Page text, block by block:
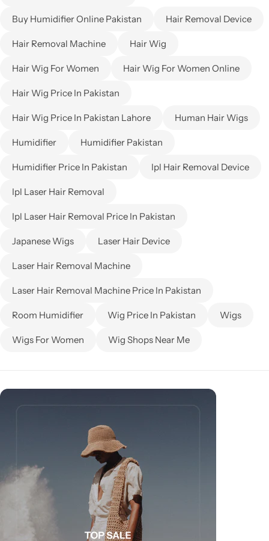
Buy Humidifier Online Pakistan Hair Removal Device
Hair Removal Machine Hair Wig
Hair Wig For Women Hair Wig For Women Online
Hair Wig Price In Pakistan
Hair Wig Price In Pakistan Lahore Human Hair Wigs
Humidifier Humidifier Pakistan
Humidifier Price In Pakistan Ipl Hair Removal Device
Ipl Laser Hair Removal
Ipl Laser Hair Removal Price In Pakistan
Japanese Wigs Laser Hair Device
Laser Hair Removal Machine
Laser Hair Removal Machine Price In Pakistan
Room Humidifier Wig Price In Pakistan Wigs
Wigs For Women Wig Shops Near Me